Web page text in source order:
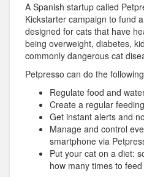
A Spanish startup called
Kickstarter campaign to fund
designed for cats that have
being overweight, diabetes,
commonly dangerous cat
Petpresso can do the
Regulate food and
Create a regular
Get instant alerts and
Manage and control
smartphone via
Put your cat on a diet:
how many times to